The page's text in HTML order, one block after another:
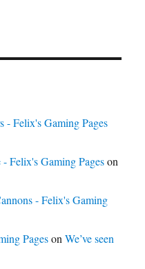
- Felix's Gaming Pages
Felix's Gaming Pageson
- Felix's Gaming
PagesonWe’ve seen